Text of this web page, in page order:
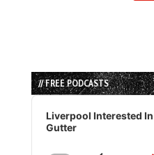
// FREE PODCASTS
Audio
Player
Liverpool Interested
Gutter